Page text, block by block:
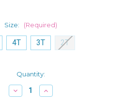
Size: (Required)
4T 3T 2T
Quantity:
Decrease
Quantity
Increase
Quantity